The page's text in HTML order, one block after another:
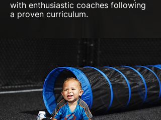
with enthusiastic coaches following
a proven curriculum.